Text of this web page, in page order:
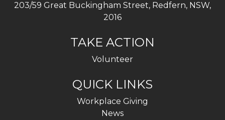
203/59 Great Buckingham Street, Redfern, NSW,
2016
TAKE ACTION
Volunteer
QUICK LINKS
Workplace Giving
News